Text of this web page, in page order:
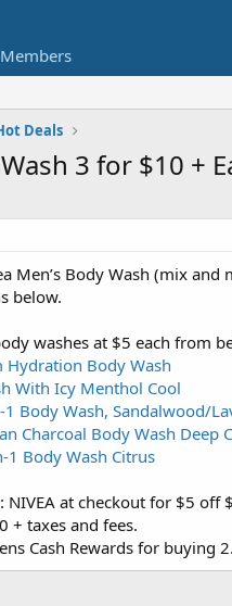
Members
Deals
3 for $10 +
Men’s Body Wash (mix
below.
washes at $5 each from
Body Wash
With Icy Menthol Cool
Body Wash, Sandalwood/
Charcoal Body Wash Deep
1 Body Wash Citrus
at checkout for $5 off
+ taxes and fees.
Cash Rewards for buying 2.